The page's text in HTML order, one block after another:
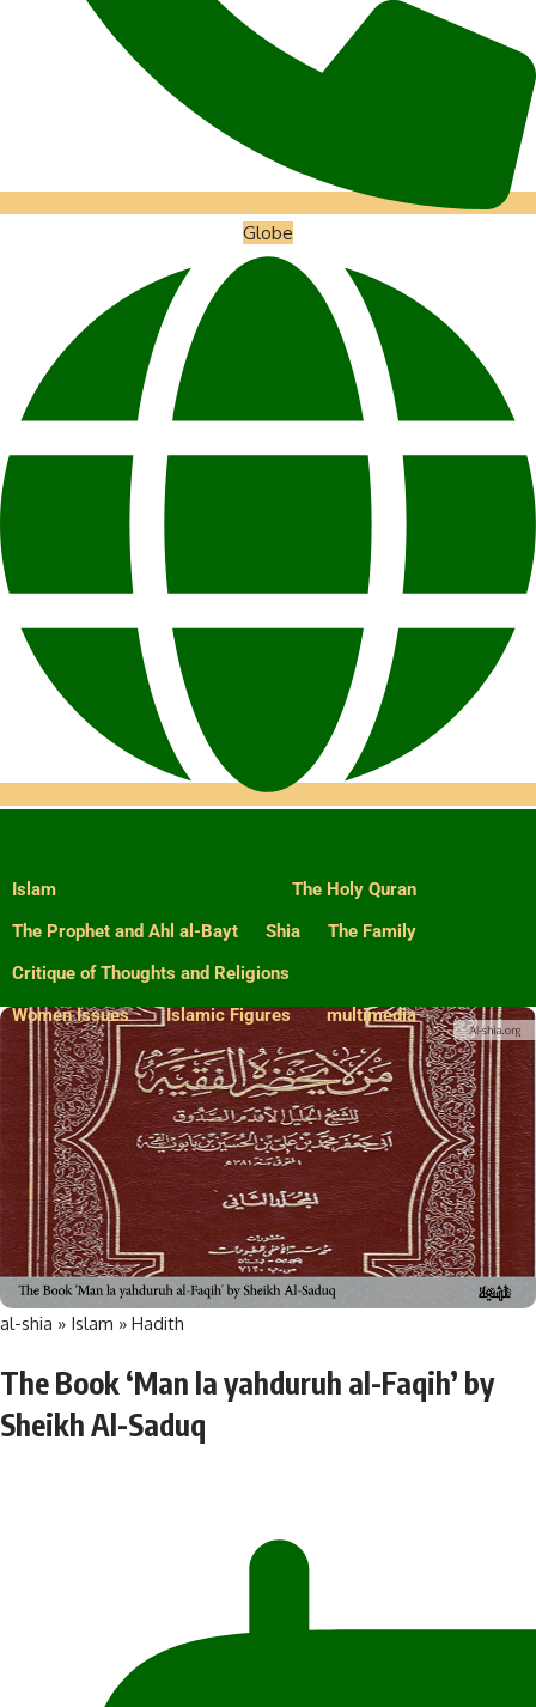
Globe
Islam
The Holy Quran
The Prophet and Ahl al-Bayt
Shia
The Family
Critique of Thoughts and Religions
Women Issues
Islamic Figures multimedia
al-shia » Islam » Hadith
The Book ‘Man la yahduruh al-Faqih’ by
Sheikh Al-Saduq